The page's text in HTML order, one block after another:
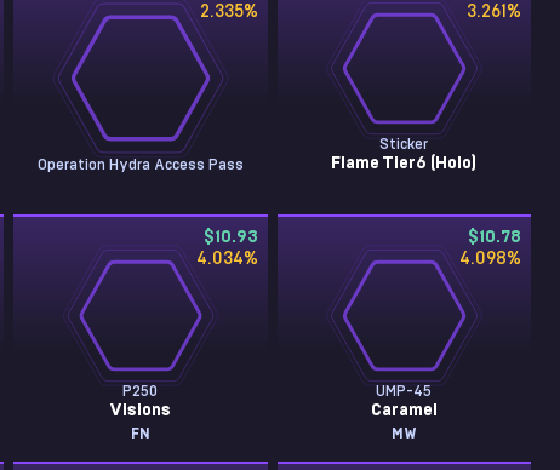
2.335%
Operation Hydra Access Pass
3.261 %
Sticker
Flame Tier6 (Holo)
$10.93
4.034%
P250
Visions
FN
$10.78
4.098%
UMP-45
Caramel
MW